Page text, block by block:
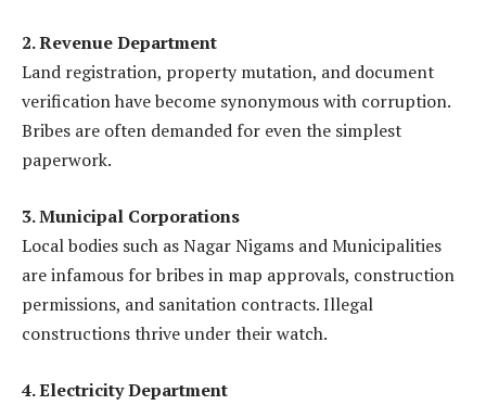
2. Revenue Department
Land registration, property mutation, and document
verification have become synonymous with corruption.
Bribes are often demanded for even the simplest
paperwork.
3. Municipal Corporations
Local bodies such as Nagar Nigams and Municipalities
are infamous for bribes in map approvals, construction
permissions, and sanitation contracts. Illegal
constructions thrive under their watch.
4. Electricity Department